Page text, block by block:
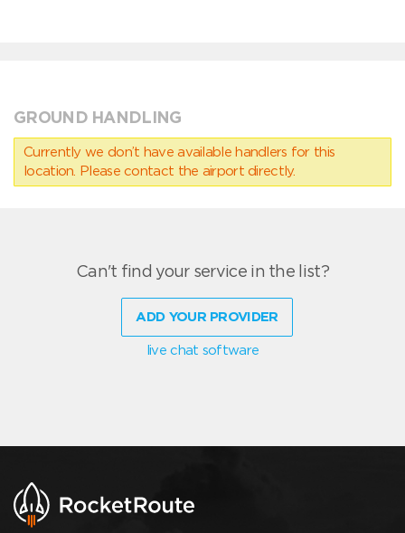
GROUND HANDLING
Currently we don’t have available handlers for this
location. Please contact the airport directly.
Can't find your service in the list?
ADD YOUR PROVIDER
live chat software